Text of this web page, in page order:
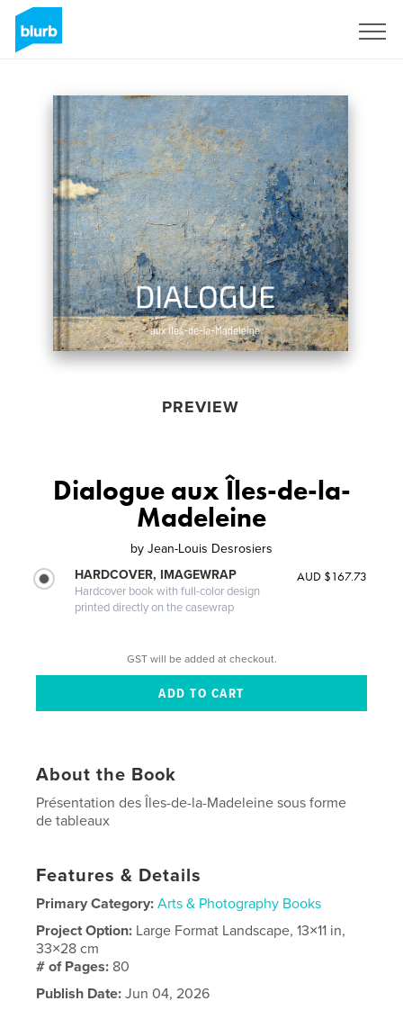
PREVIEW
Dialogue aux Îles-de-la-
Madeleine
by Jean-Louis Desrosiers
HARDCOVER, IMAGEWRAP
Hardcover book with full-color design
printed directly on the casewrap
AUD $167.73
GST will be added at checkout.
About the Book
Présentation des Îles-de-la-Madeleine sous forme
de tableaux
Features & Details
Primary Category: Arts & Photography Books
Project Option: Large Format Landscape, 13×11 in,
33×28 cm
# of Pages: 80
Publish Date: Jun 04, 2026